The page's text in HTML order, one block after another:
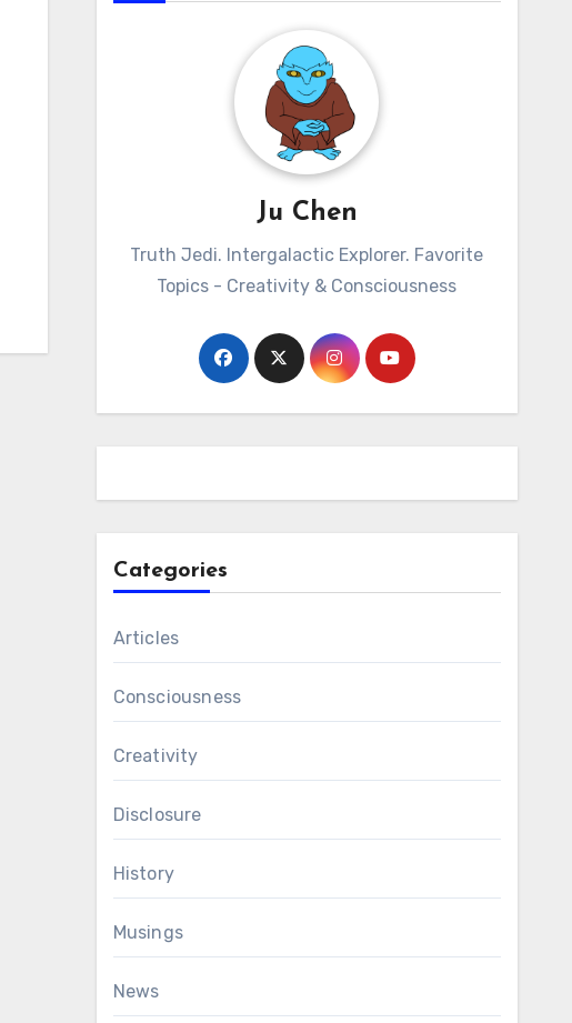
Ju Chen
Truth Jedi. Intergalactic Explorer. Favorite
Topics - Creativity & Consciousness
Categories
Articles
Consciousness
Creativity
Disclosure
History
Musings
News